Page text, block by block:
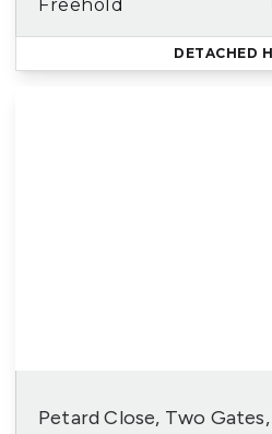
Freehold
DETACHED
Petard Close, Two Gates,